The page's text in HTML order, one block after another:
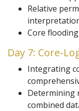
Relative
Core
Day 7: Core-
Integrating
Determining
combined